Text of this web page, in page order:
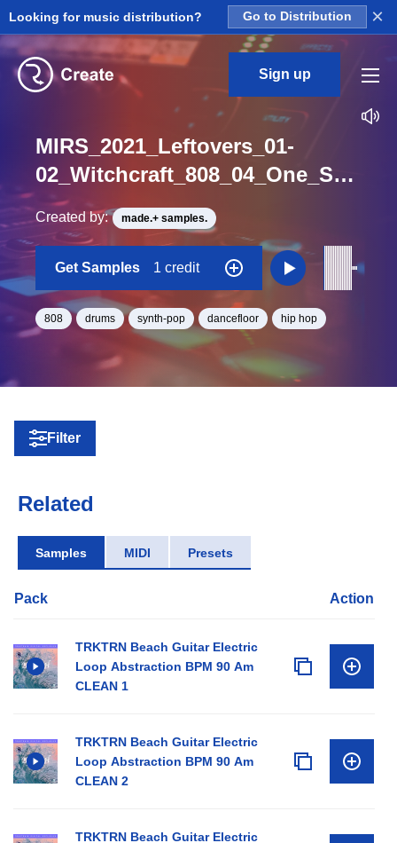
Looking for music distribution? Go to Distribution ×
Sign up
MIRS_2021_Leftovers_01-
02_Witchcraft_808_04_One_Shot_F
Created by: made.+ samples.
Get Samples 1 credit
808 drums synth-pop dancefloor hip hop
Filter
Related
Samples MIDI Presets
Pack Action
TRKTRN Beach Guitar Electric
Loop Abstraction BPM 90 Am
CLEAN 1
TRKTRN Beach Guitar Electric
Loop Abstraction BPM 90 Am
CLEAN 2
TRKTRN Beach Guitar Electric